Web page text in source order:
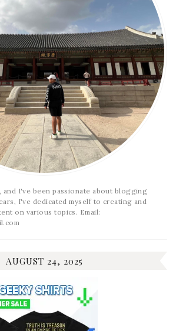
and I've been passionate about blogging
I've dedicated myself to creating and
on various topics. Email:
AUGUST 24, 2025